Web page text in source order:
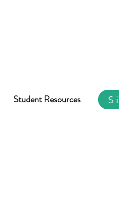
Student Resources